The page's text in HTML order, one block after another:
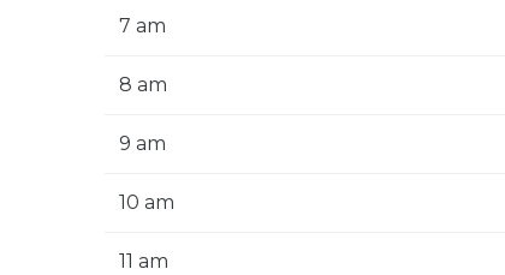
7 am
8 am
9 am
10 am
11 am